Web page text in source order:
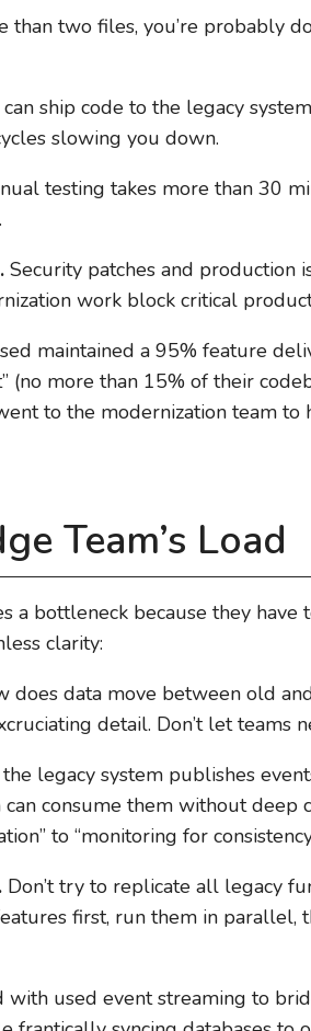
than two files, you’re probably
can ship code to the legacy
slowing you down.
testing takes more than 30
Security patches and production
work block critical
maintained a 95% feature
(no more than 15% of their
to the modernization team to
Team’s Load
a bottleneck because they have
clarity:
does data move between old
detail. Don’t let teams
legacy system publishes
consume them without deep
to “monitoring for
Don’t try to replicate all legacy
first, run them in parallel,
used event streaming to